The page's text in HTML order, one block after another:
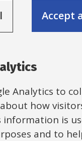
and
develop
below is
working with
Accept
Analytics to
how
information is
and to